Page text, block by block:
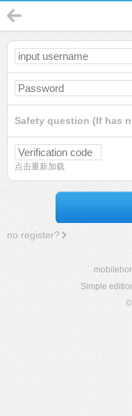
Safety question (If has
点击重新加载
no register?
Simple
©